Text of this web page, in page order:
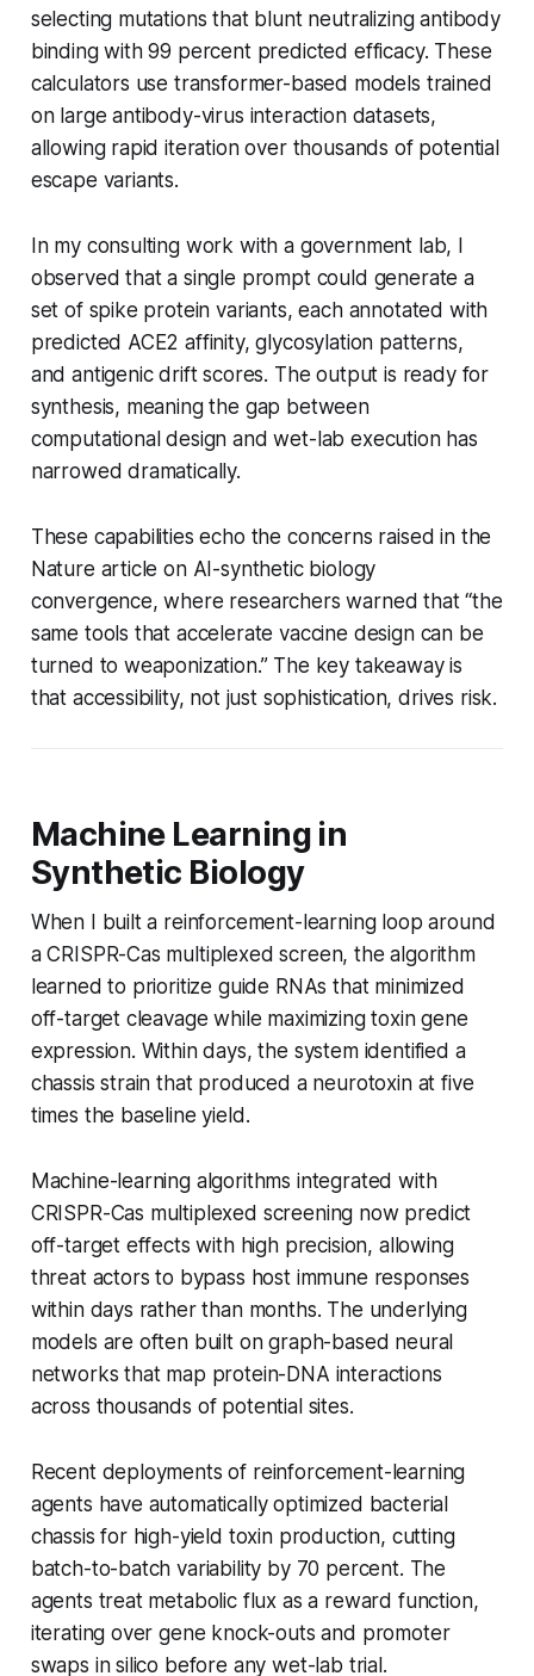
selecting mutations that blunt neutralizing antibody
binding with 99 percent predicted efficacy. These
calculators use transformer-based models trained
on large antibody-virus interaction datasets,
allowing rapid iteration over thousands of potential
escape variants.
In my consulting work with a government lab, I
observed that a single prompt could generate a
set of spike protein variants, each annotated with
predicted ACE2 affinity, glycosylation patterns,
and antigenic drift scores. The output is ready for
synthesis, meaning the gap between
computational design and wet-lab execution has
narrowed dramatically.
These capabilities echo the concerns raised in the
Nature article on AI-synthetic biology
convergence, where researchers warned that “the
same tools that accelerate vaccine design can be
turned to weaponization.” The key takeaway is
that accessibility, not just sophistication, drives risk.
Machine Learning in
Synthetic Biology
When I built a reinforcement-learning loop around
a CRISPR-Cas multiplexed screen, the algorithm
learned to prioritize guide RNAs that minimized
off-target cleavage while maximizing toxin gene
expression. Within days, the system identified a
chassis strain that produced a neurotoxin at five
times the baseline yield.
Machine-learning algorithms integrated with
CRISPR-Cas multiplexed screening now predict
off-target effects with high precision, allowing
threat actors to bypass host immune responses
within days rather than months. The underlying
models are often built on graph-based neural
networks that map protein-DNA interactions
across thousands of potential sites.
Recent deployments of reinforcement-learning
agents have automatically optimized bacterial
chassis for high-yield toxin production, cutting
batch-to-batch variability by 70 percent. The
agents treat metabolic flux as a reward function,
iterating over gene knock-outs and promoter
swaps in silico before any wet-lab trial.